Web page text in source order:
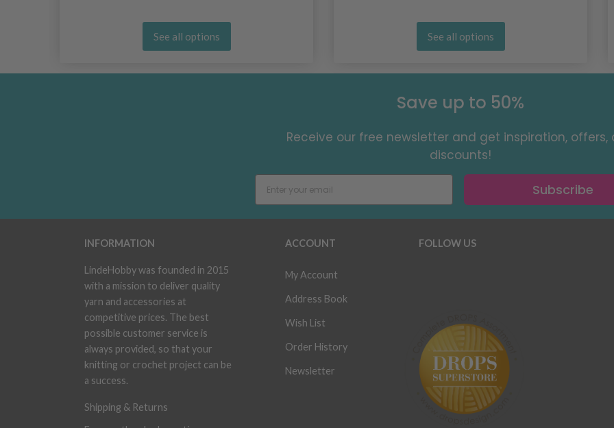
See all options See all options
Save up to 50%
Receive our free newsletter and get inspiration, offers,
discounts!
Subscribe
INFORMATION
LindeHobby was founded in 2015
with a mission to deliver quality
yarn and accessories at
competitive prices. The best
possible customer service is
always provided, so that your
knitting or crochet project can be
a success.
Shipping & Returns
ACCOUNT
My Account
Address Book
Wish List
Order History
Newsletter
FOLLOW US